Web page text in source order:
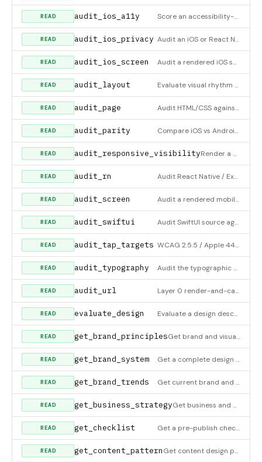
READ audit_ios_a11y Score an accessibility-enriched iOS element snapshot — missing accessibilityLabel/value/traits, sub-44pt tap t
READ audit_ios_privacy Audit an iOS or React Native/Expo app's privacy posture for App Review and user trust. Reads a native Info.pli
READ audit_ios_screen Audit a rendered iOS screen from a view-hierarchy/accessibility snapshot (and optional screenshot). Alias of a
READ audit_layout Evaluate visual rhythm from a rendered page's geometry. Call with no arguments to get a DevTools snippet to pa
READ audit_page Audit HTML/CSS against Raven's design quality standards. Checks typography (min 13px, weight 400+, modular-sca
READ audit_parity Compare iOS vs Android element snapshots against a checklist of named spatial relationships (vertical centerin
READ audit_responsive_visibility Render a URL at multiple breakpoints and flag content elements that are visible on desktop but hidden on mobil
READ audit_rn Audit React Native / Expo source (JSX/TSX + StyleSheet) against the iOS HIG + Android Material conventions RN
READ audit_screen Audit a rendered mobile screen (iOS or Android) from a view-hierarchy/accessibility snapshot. Call with no arg
READ audit_swiftui Audit SwiftUI source against Apple's Human Interface Guidelines. Flags hardcoded .font(.system(size:)) below ~
READ audit_tap_targets WCAG 2.5.5 / Apple 44pt tap-target audit for the web. Collects every interactive element (a, button, [role=but
READ audit_typography Audit the typographic SCALE of a rendered page (pass url) or a pre-collected snapshot of text nodes. Emits a f
READ audit_url Layer 0 render-and-capture audit: renders a LIVE URL at each viewport×theme, scroll-settles (fires whileInView
READ evaluate_design Evaluate a design description against UX principles. Returns relevant principles, potential violations, and im
READ get_brand_principles Get brand and visual-design principles — logo usage (clear space, min sizes, variants, placement, restraint),
READ get_brand_system Get a complete design system for building an app with branding like a specific company. Say 'Make me an app wi
READ get_brand_trends Get current brand and visual-design trends — what's working in 2026 and where each trend fits or fails. Includ
READ get_business_strategy Get business and monetization strategies for digital products. Covers monetization models, retention strategie
READ get_checklist Get a pre-publish checklist for a specific UI type. Returns actionable yes/no items to verify before shipping.
READ get_content_pattern Get content design patterns — copy recipes for error messages, empty-state copy, notifications, and form valid